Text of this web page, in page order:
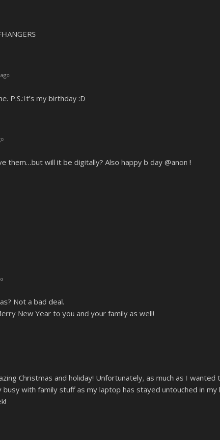
P.S.:It’s my birthday :D
them…but will it be digitally? Also happy b day @anon !
Not a bad deal.
New Year to you and your family as well!
Christmas and holiday! Unfortunately, as much as I
busy with family stuff as my laptop has stayed untouched in